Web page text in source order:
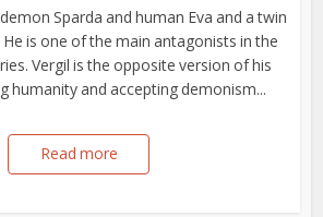
Sparda and human Eva and a twin
is one of the main antagonists in the
Vergil is the opposite version of his
humanity and accepting demonism...
Read more